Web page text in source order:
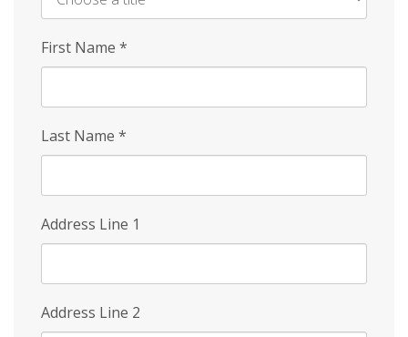
First Name *
Last Name *
Address Line 1
Address Line 2